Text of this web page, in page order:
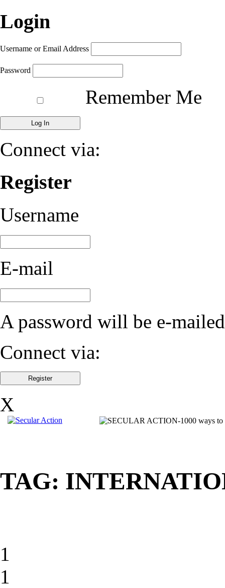
Login
Username or Email Address
Password
Remember Me
Connect via:
Register
Username
E-mail
A password will be e-
Connect via:
X
TAG:
1
1